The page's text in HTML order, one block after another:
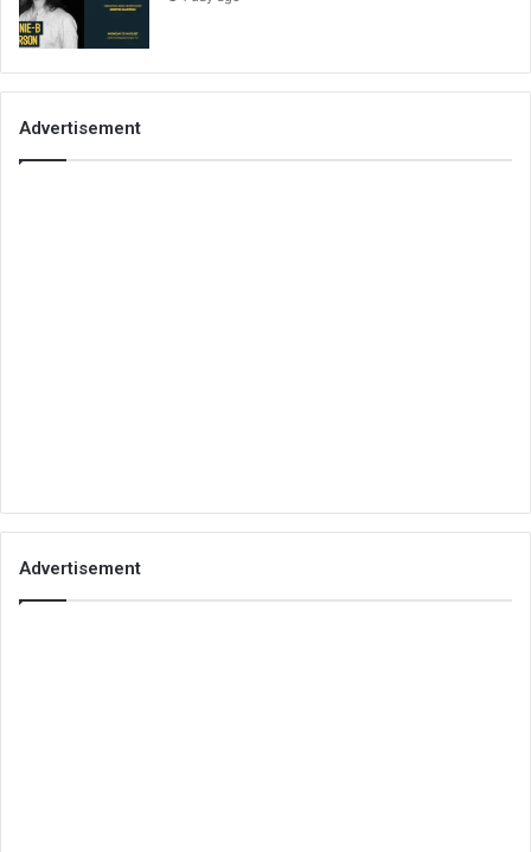
Advertisement
Advertisement